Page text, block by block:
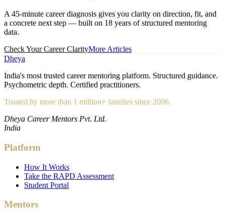
A 45-minute career diagnosis gives you clarity on direction, fit, and
a concrete next step — built on 18 years of structured mentoring
data.
Check Your Career ClarityMore Articles
Dheya
India's most trusted career mentoring platform. Structured guidance.
Psychometric depth. Certified practitioners.
Trusted by more than 1 million+ families since 2006.
Dheya Career Mentors Pvt. Ltd.
India
Platform
How It Works
Take the RAPD Assessment
Student Portal
Mentors